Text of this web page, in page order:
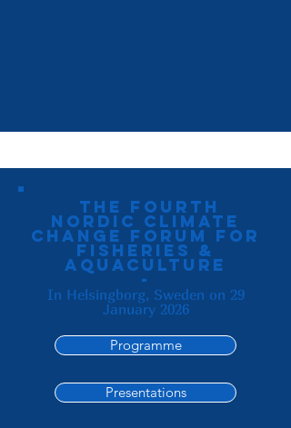
the Fourth
Nordic Climate
change forum for
fisheries &
aquaculture
-
In Helsingborg, Sweden on 29
January 2026
Programme
Presentations